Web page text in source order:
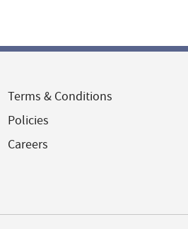
Terms & Conditions
Policies
Careers